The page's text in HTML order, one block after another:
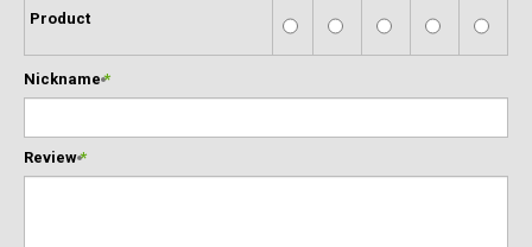
Product
*
Nickname
*
Review